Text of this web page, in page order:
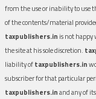
from the use or inability to use
of the contents/material
taxpublishers.in is not
the site at his sole discretion.
liability oftaxpublishers.in
subscriber for that particular
taxpublishers.inand any of